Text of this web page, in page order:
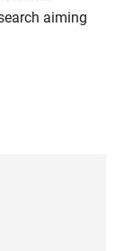
aiming